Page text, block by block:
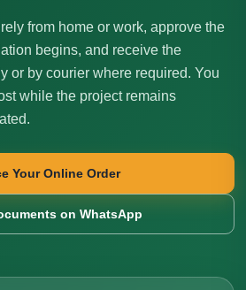
from home or work, approve the
begins, and receive the
or by courier where required. You
while the project remains
Your Online Order
on WhatsApp